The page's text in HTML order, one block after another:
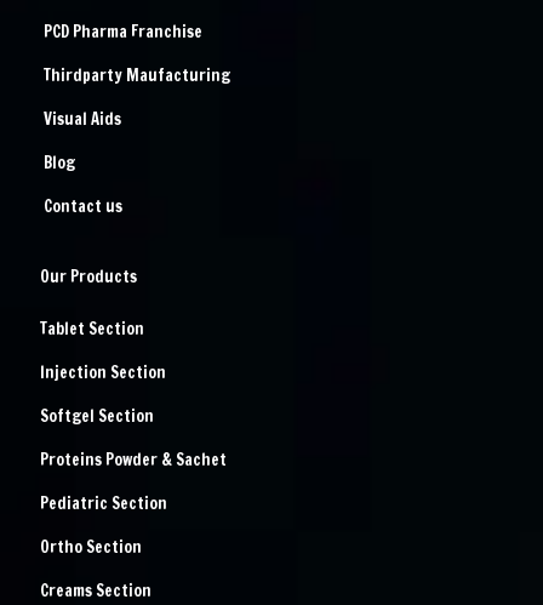
PCD Pharma Franchise
Thirdparty Maufacturing
Visual Aids
Blog
Contact us
Our Products
Tablet Section
Injection Section
Softgel Section
Proteins Powder & Sachet
Pediatric Section
Ortho Section
Creams Section